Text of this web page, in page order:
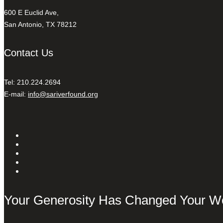
600 E Euclid Ave,
San Antonio, TX 78212
Contact Us
Tel: 210.224.2694
E-mail: info@sariverfound.org
Your Generosity Has Changed Your